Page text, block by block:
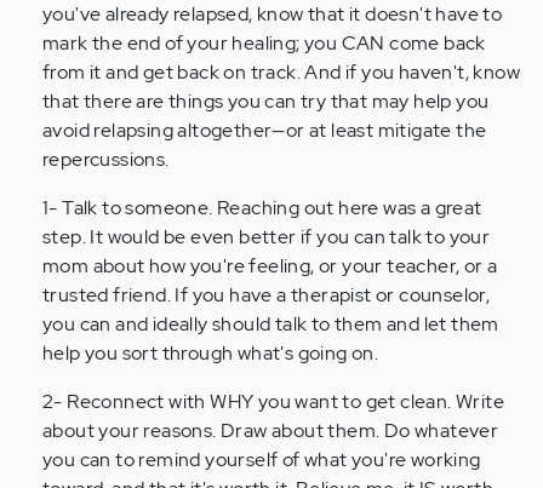
&…
by
Anonymous
you've already relapsed, know that it doesn't have to
mark the end of your healing; you CAN come back
from it and get back on track. And if you haven't, know
that there are things you can try that may help you
avoid relapsing altogether—or at least mitigate the
repercussions.
1- Talk to someone. Reaching out here was a great
step. It would be even better if you can talk to your
mom about how you're feeling, or your teacher, or a
trusted friend. If you have a therapist or counselor,
you can and ideally should talk to them and let them
help you sort through what's going on.
2- Reconnect with WHY you want to get clean. Write
about your reasons. Draw about them. Do whatever
you can to remind yourself of what you're working